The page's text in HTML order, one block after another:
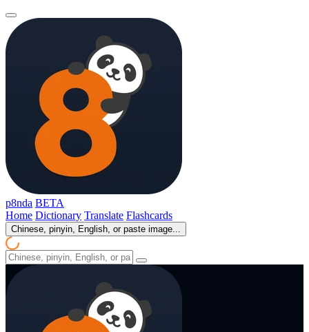
p8nda BETA
Home Dictionary Translate Flashcards
Chinese, pinyin, English, or paste image...